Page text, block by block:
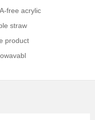
free acrylic
straw
product